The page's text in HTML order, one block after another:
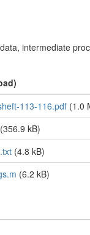
intermediate
113-116.pdf(1.0
kB)
(4.8 kB)
(6.2 kB)